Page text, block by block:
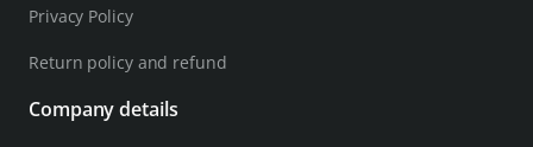
Privacy Policy
Return policy and refund
Company details